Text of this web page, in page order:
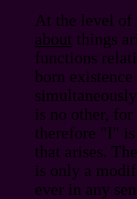
At the level
about things
functions
born
is no other,
therefore "I"
that arises.
is only a
ever in any